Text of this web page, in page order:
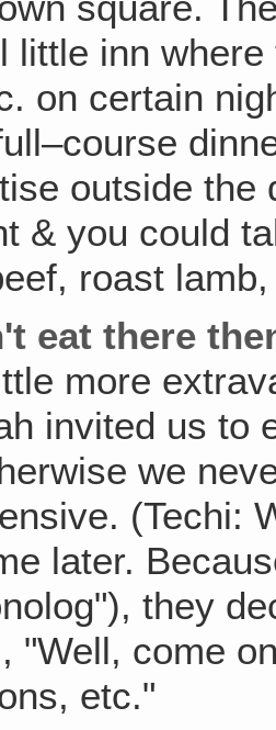
little inn
on certain
outside the
& you could
roast
eat there
more
invited us to
we
(Techi:
later.
they
"Well, come
etc."